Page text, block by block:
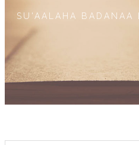
SU'AALAHA BADANAA